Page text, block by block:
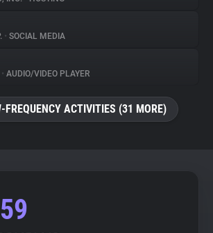
• SOCIAL MEDIA
• AUDIO/VIDEO PLAYER
FREQUENCY ACTIVITIES (31 MORE)